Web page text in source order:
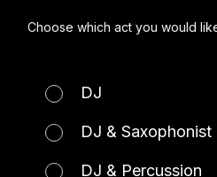
Choose which act you would
DJ
DJ & Saxophonist
DJ & Percussion